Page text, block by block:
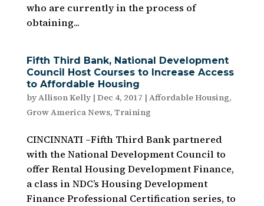
who are currently in the process of
obtaining...
Fifth Third Bank, National Development
Council Host Courses to Increase Access
to Affordable Housing
byAllison Kelly| Dec 4, 2017 | Affordable Housing,
Grow America News, Training
CINCINNATI –Fifth Third Bank partnered
with the National Development Council to
offer Rental Housing Development Finance,
a class in NDC’s Housing Development
Finance Professional Certification series, to